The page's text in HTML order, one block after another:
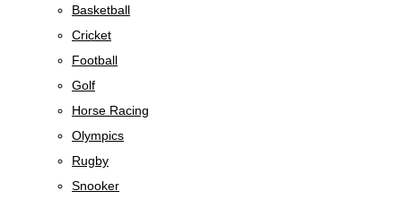
Basketball
Cricket
Football
Golf
Horse Racing
Olympics
Rugby
Snooker